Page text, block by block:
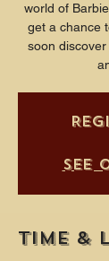
world of
get a chance
soon
See
Time &